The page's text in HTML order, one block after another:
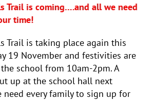
Trail is coming….and all we need
time!
Trail is taking place again this
19 November and festivities are
school from 10am-2pm. A
up at the school hall next
need every family to sign up for